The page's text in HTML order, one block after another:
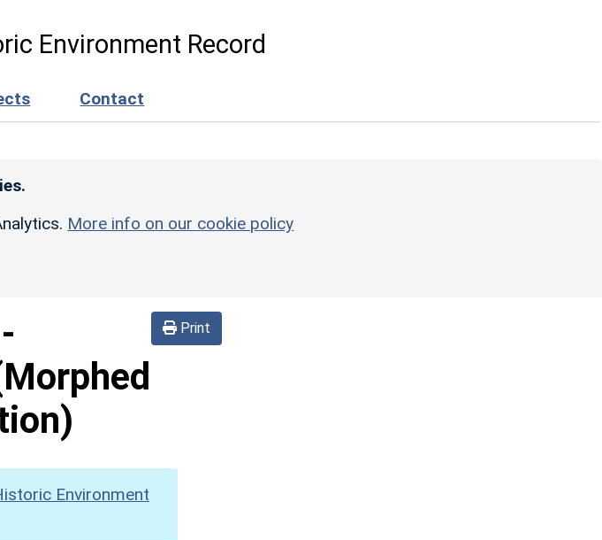
Environment Record
Contact
More info on our cookie policy
Print
-
Environment